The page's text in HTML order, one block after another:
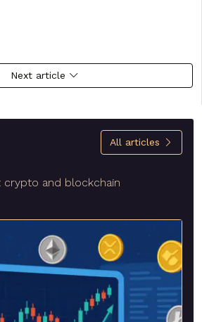
Next article
All articles
crypto and blockchain